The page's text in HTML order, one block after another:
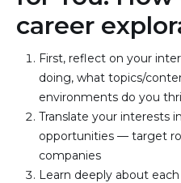
career
First, reflect on your
doing, what topics/
environments do you
Translate your interests
opportunities — target
companies
Learn deeply about